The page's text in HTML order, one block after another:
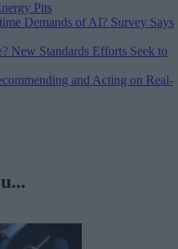
Pits
Demands of AI? Survey Says
New Standards Efforts Seek to
and Acting on Real-